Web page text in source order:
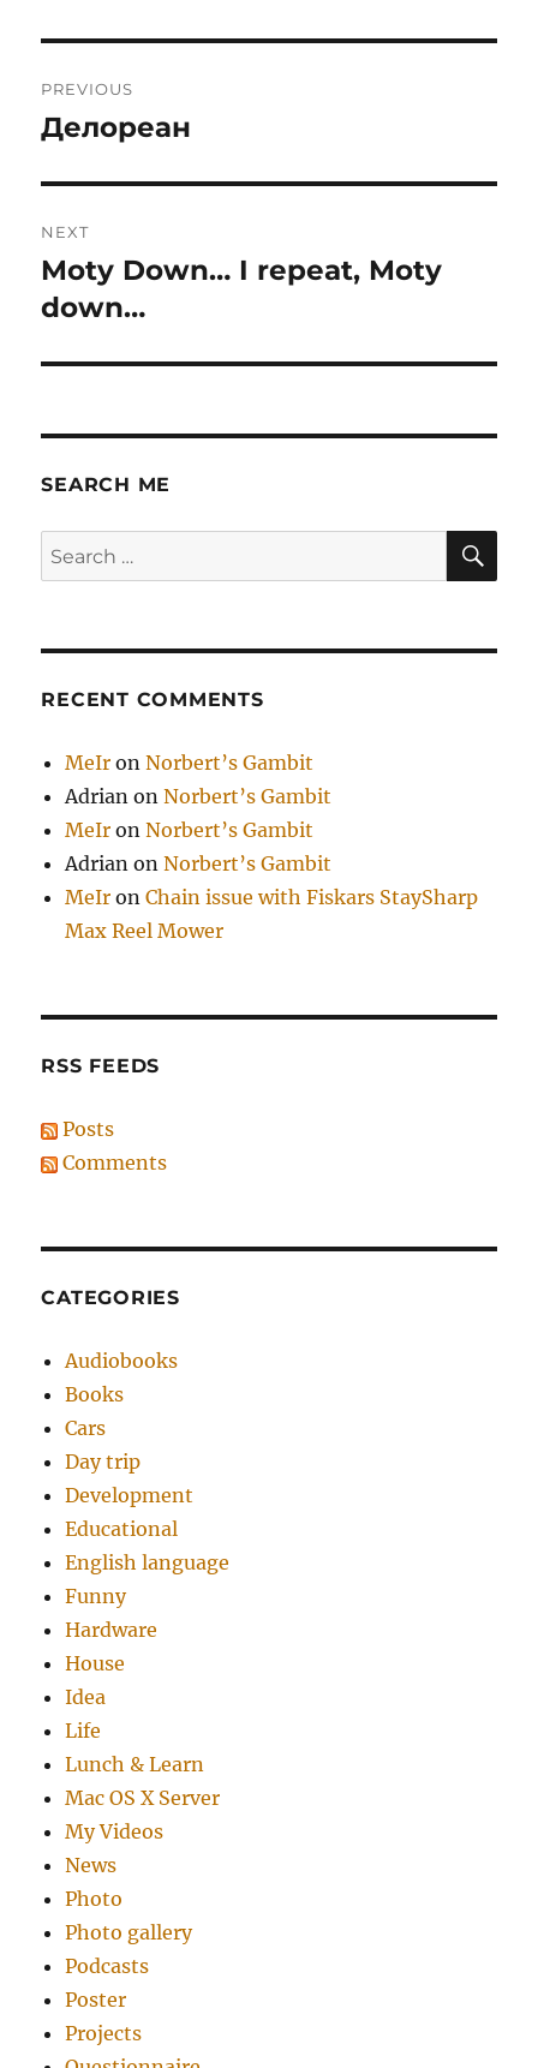
navigation
PREVIOUS
Previous
Делореан
NEXT
Next
post:
Moty Down… I repeat, Moty
down…
SEARCH ME
Search
for:
RECENT COMMENTS
MeIr onNorbert’s Gambit
Adrian onNorbert’s Gambit
MeIr onNorbert’s Gambit
Adrian onNorbert’s Gambit
MeIr onChain issue with Fiskars StaySharp
Max Reel Mower
RSS FEEDS
Posts
Comments
CATEGORIES
Audiobooks
Books
Cars
Day trip
Development
Educational
English language
Funny
Hardware
House
Idea
Life
Lunch & Learn
Mac OS X Server
My Videos
News
Photo
Photo gallery
Podcasts
Poster
Projects